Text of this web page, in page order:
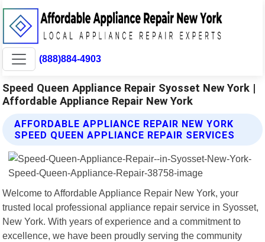
(888)884-4903
Speed Queen Appliance Repair Syosset New York |
Affordable Appliance Repair New York
AFFORDABLE APPLIANCE REPAIR NEW YORK
SPEED QUEEN APPLIANCE REPAIR SERVICES
Welcome to Affordable Appliance Repair New York, your
trusted local professional appliance repair service in Syosset,
New York. With years of experience and a commitment to
excellence, we have been proudly serving the community